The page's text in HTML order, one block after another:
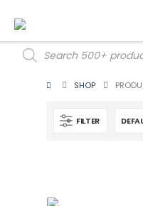
Products
search
SHOP
FILTER